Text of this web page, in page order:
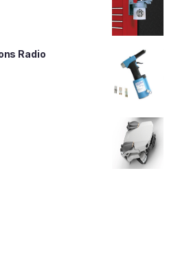
Radio